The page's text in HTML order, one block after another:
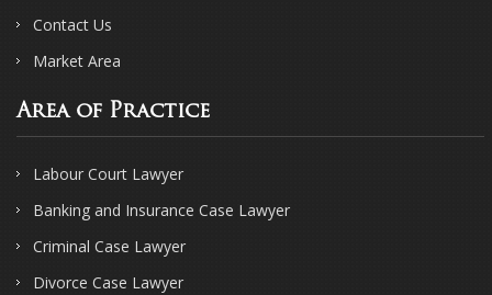
Contact Us
Market Area
Area of Practice
Labour Court Lawyer
Banking and Insurance Case Lawyer
Criminal Case Lawyer
Divorce Case Lawyer